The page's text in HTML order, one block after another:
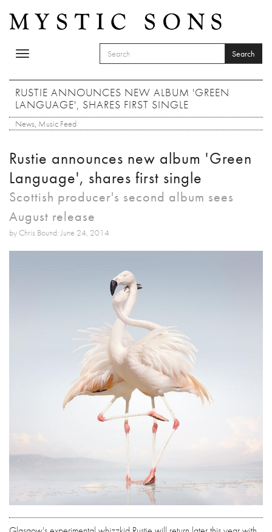
Toggle
SEARCH FORM
Search
RUSTIE ANNOUNCES NEW ALBUM 'GREEN
LANGUAGE', SHARES FIRST SINGLE
News, Music Feed
Rustie announces new album 'Green
Language', shares first single
Scottish producer's second album sees
August release
by Chris Bound: June 24, 2014